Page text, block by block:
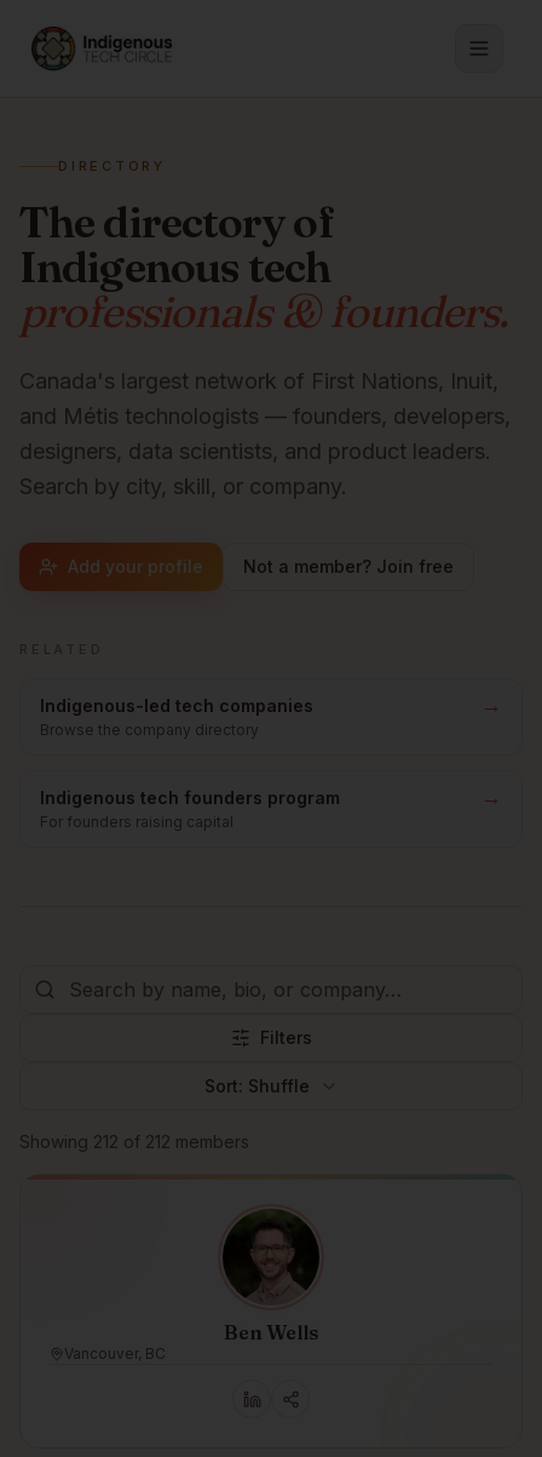
DIRECTORY
The directory of
Indigenous tech
professionals & founders.
Canada's largest network of First Nations, Inuit,
and Métis technologists — founders, developers,
designers, data scientists, and product leaders.
Search by city, skill, or company.
Add your profile Not a member? Join free
Indigenous-led tech companies
Browse the company directory
→
Indigenous tech founders program
For founders raising capital
→
Filters
Sort: Shuffle
Browse members
Showing 212 of 212 members
Ben Wells
Vancouver, BC